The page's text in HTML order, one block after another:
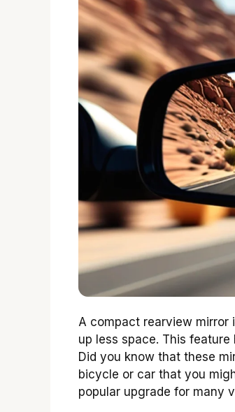
A compact rearview mirror
up less space. This
Did you know that these
bicycle or car that you
popular upgrade for many